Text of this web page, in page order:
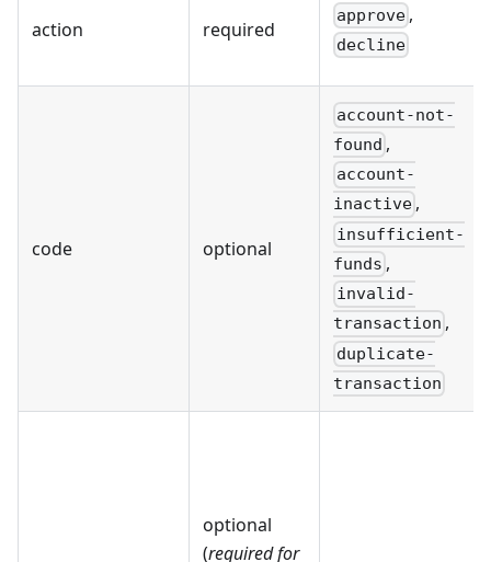
action required
approve ,
decline
code optional
account-not-
found ,
account-
inactive ,
insufficient-
funds ,
invalid-
transaction ,
duplicate-
transaction
optional
(required for